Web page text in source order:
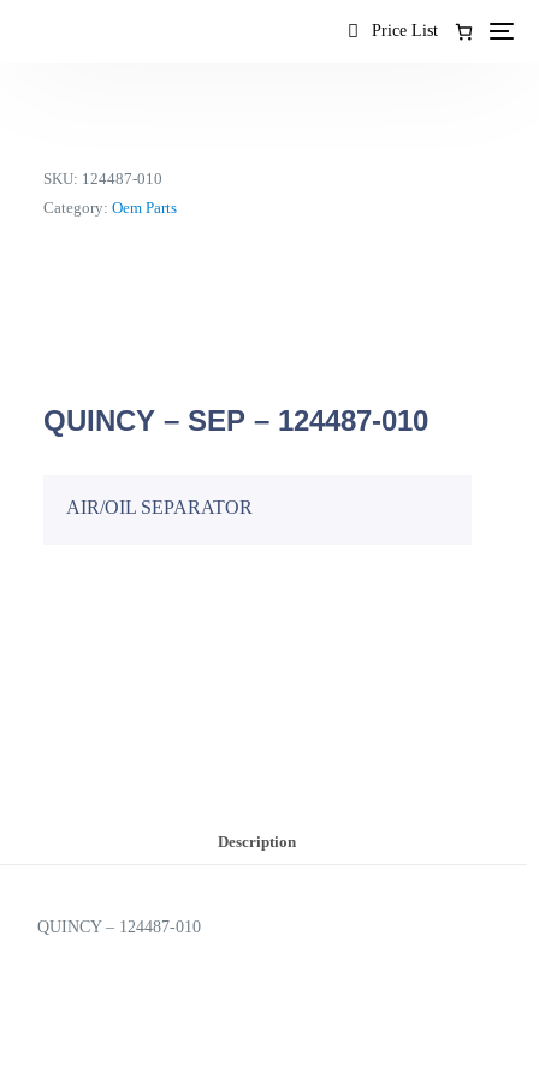
Price List
SKU: 124487-010
Category:Oem Parts
QUINCY – SEP – 124487-010
AIR/OIL SEPARATOR
Description
QUINCY – 124487-010
EN